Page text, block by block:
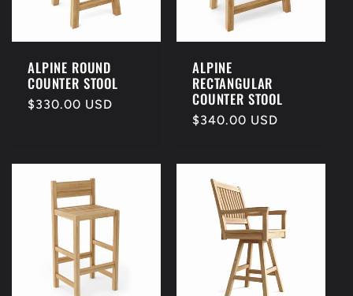
ALPINE ROUND
COUNTER STOOL
Regular
$330.00 USD
ALPINE
RECTANGULAR
COUNTER STOOL
Regular
$340.00 USD